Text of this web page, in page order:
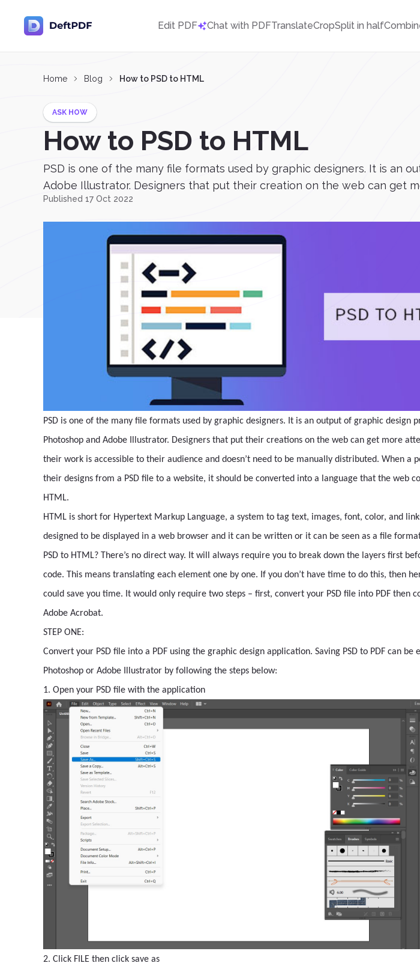
Edit PDF Chat with PDFTranslateCropSplit in half
Home Blog How to PSD to HTML
ASK HOW
How to PSD to HTML
PSD is one of the many file formats used by graphic designers. It is an
Adobe Illustrator. Designers that put their creation on the web can get
Published 17 Oct 2022
PSD is one of the many file formats used by graphic designers. It is an output of graphic design
Photoshop and Adobe Illustrator. Designers that put their creations on the web can get more
their work is accessible to their audience and doesn’t need to be manually distributed. When a
their designs from a PSD file to a website, it should be converted into a language that the web
HTML.
HTML is short for Hypertext Markup Language, a system to tag text, images, font, color, and
designed to be displayed in a web browser and it can be written or it can be seen as a file
PSD to HTML? There’s no direct way. It will always require you to break down the layers first
code. This means translating each element one by one. If you don’t have time to do this, then
could save you time. It would only require two steps – first, convert your PSD file into PDF then
Adobe Acrobat.
STEP ONE:
Convert your PSD file into a PDF using the graphic design application. Saving PSD to PDF can be
Photoshop or Adobe Illustrator by following the steps below:
1. Open your PSD file with the application
2. Click FILE then click save as